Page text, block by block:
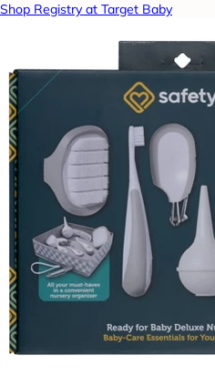
Shop Registry at Target Baby